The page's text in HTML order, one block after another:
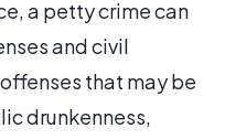
a petty crime can
and civil
that may be
drunkenness,